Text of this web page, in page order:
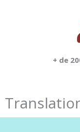
+ de